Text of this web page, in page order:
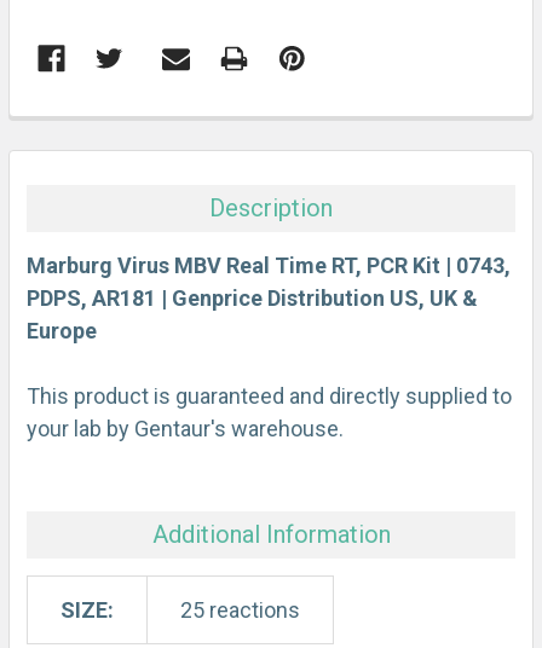
BOUGHT
ALL
ADD
Description
Marburg Virus MBV Real Time RT, PCR Kit | 0743,
PDPS, AR181 | Genprice Distribution US, UK &
Europe
This product is guaranteed and directly supplied to
your lab by Gentaur's warehouse.
Additional Information
SIZE: 25 reactions